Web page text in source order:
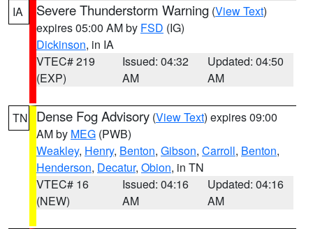
IA Severe Thunderstorm Warning (View Text)
expires 05:00 AM by FSD (IG)
Dickinson, in IA
VTEC# 219
(EXP)
Issued: 04:32
AM
Updated: 04:50
AM
TN Dense Fog Advisory (View Text) expires 09:00
AM by MEG (PWB)
Weakley, Henry, Benton, Gibson, Carroll, Benton,
Henderson, Decatur, Obion, in TN
VTEC# 16
(NEW)
Issued: 04:16
AM
Updated: 04:16
AM